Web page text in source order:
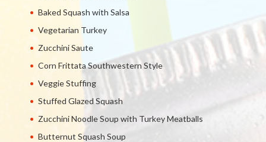
Baked Squash with Salsa
Vegetarian Turkey
Zucchini Saute
Corn Frittata Southwestern Style
Veggie Stuffing
Stuffed Glazed Squash
Zucchini Noodle Soup with Turkey Meatballs
Butternut Squash Soup